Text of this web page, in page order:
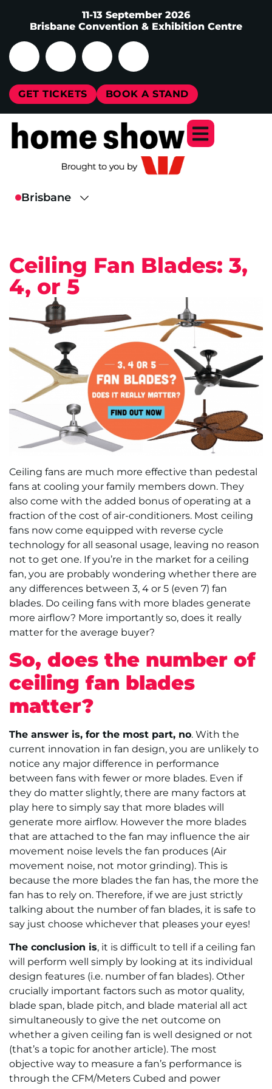
11-13 September 2026
Brisbane Convention & Exhibition Centre
GET TICKETS BOOK A STAND
Ceiling Fan Blades: 3,
4, or 5
Ceiling fans are much more effective than pedestal
fans at cooling your family members down. They
also come with the added bonus of operating at a
fraction of the cost of air-conditioners. Most ceiling
fans now come equipped with reverse cycle
technology for all seasonal usage, leaving no reason
not to get one. If you’re in the market for a ceiling
fan, you are probably wondering whether there are
any differences between 3, 4 or 5 (even 7) fan
blades. Do ceiling fans with more blades generate
more airflow? More importantly so, does it really
matter for the average buyer?
So, does the number of
ceiling fan blades
matter?
The answer is, for the most part, no. With the
current innovation in fan design, you are unlikely to
notice any major difference in performance
between fans with fewer or more blades. Even if
they do matter slightly, there are many factors at
play here to simply say that more blades will
generate more airflow. However the more blades
that are attached to the fan may influence the air
movement noise levels the fan produces (Air
movement noise, not motor grinding). This is
because the more blades the fan has, the more the
fan has to rely on. Therefore, if we are just strictly
talking about the number of fan blades, it is safe to
say just choose whichever that pleases your eyes!
The conclusion is, it is difficult to tell if a ceiling fan
will perform well simply by looking at its individual
design features (i.e. number of fan blades). Other
crucially important factors such as motor quality,
blade span, blade pitch, and blade material all act
simultaneously to give the net outcome on
whether a given ceiling fan is well designed or not
(that’s a topic for another article). The most
objective way to measure a fan’s performance is
through the CFM/Meters Cubed and power